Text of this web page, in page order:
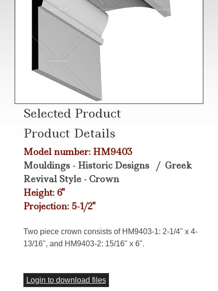
Selected Product
Product Details
Model number: HM9403
Mouldings - Historic Designs / Greek
Revival Style - Crown
Height: 6"
Projection: 5-1/2"
Two piece crown consists of HM9403-1: 2-1/4" x 4-
13/16", and HM9403-2: 15/16" x 6".
Login to download files